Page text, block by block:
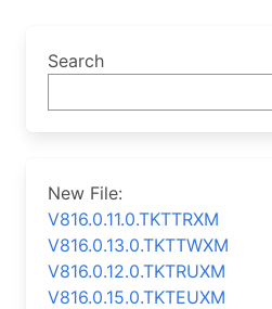
Search
New File:
V816.0.11.0.TKTTRXM
V816.0.13.0.TKTTWXM
V816.0.12.0.TKTRUXM
V816.0.15.0.TKTEUXM